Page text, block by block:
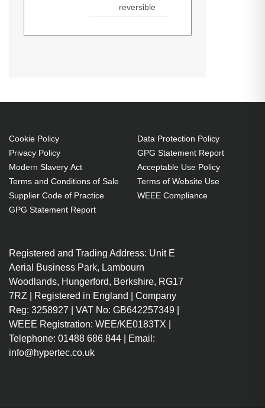
reversible
1 m
USB C Male
USB A Male
USB 3.2 Gen 1 (3.1 Gen 1)
Black
Sync and charge USB 2.0 and
3.0 flash drives, keyboards, mice,
and other peripherals
USB 3.1 Type-C connector is
reversible
Plug it in up or down—no more
plugging in one way and then
Cookie Policy
Privacy Policy
Modern Slavery Act
Terms and Conditions of Sale
Supplier Code of Practice
GPG Statement Report
Data Protection Policy
GPG Statement Report
Acceptable Use Policy
Terms of Website Use
WEEE Compliance
Registered and Trading Address: Unit E
Aerial Business Park, Lambourn
Woodlands, Hungerford, Berkshire, RG17
7RZ | Registered in England | Company
Reg: 3258927 | VAT No: GB642257349 |
WEEE Registration: WEE/KE0183TX |
Telephone: 01488 686 844 | Email:
info@hypertec.co.uk